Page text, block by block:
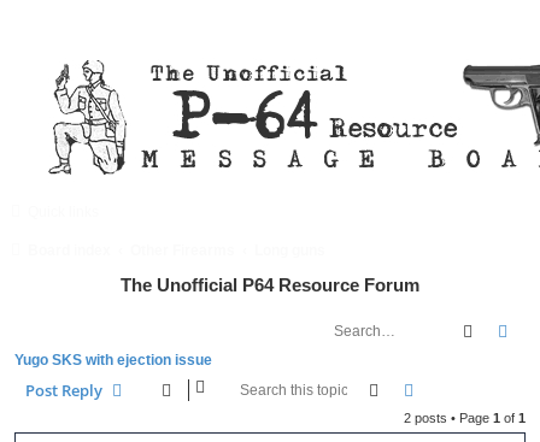
The Unofficial P64 Resource Forum
Search
Yugo SKS with ejection issue
Post Reply Search
2 posts • Page 1 of 1